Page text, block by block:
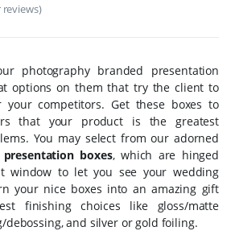
photography branded presentation
options on them that try the client to
your competitors. Get these boxes to
that your product is the greatest
You may select from our adorned
boxes, which are hinged
window to let you see your wedding
your nice boxes into an amazing gift
finishing choices like gloss/matte
debossing, and silver or gold foiling.